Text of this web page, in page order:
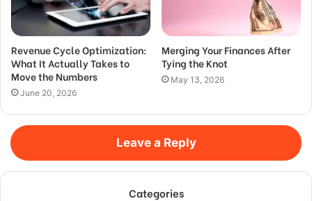
Revenue Cycle Optimization:
What It Actually Takes to
Move the Numbers
June 20, 2026
Merging Your Finances After
Tying the Knot
May 13, 2026
Leave a Reply
Categories